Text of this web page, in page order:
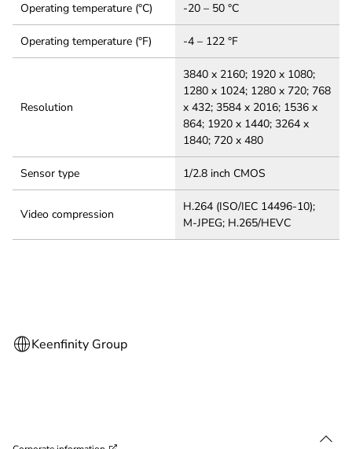
Operating temperature (°C) -20 – 50 °C
Operating temperature (°F) -4 – 122 °F
Resolution
3840 x 2160; 1920 x 1080;
1280 x 1024; 1280 x 720; 768
x 432; 3584 x 2016; 1536 x
864; 1920 x 1440; 3264 x
1840; 720 x 480
Sensor type 1/2.8 inch CMOS
Video compression
H.264 (ISO/IEC 14496-10);
M-JPEG; H.265/HEVC